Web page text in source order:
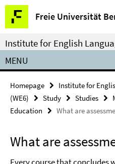
Springe
direkt
zu
Inhalt
Freie Universität
Service
Navigation
Institute for English
MENU
Homepage
Institute for
(WE6)
Study Studies
Education
What are
What are